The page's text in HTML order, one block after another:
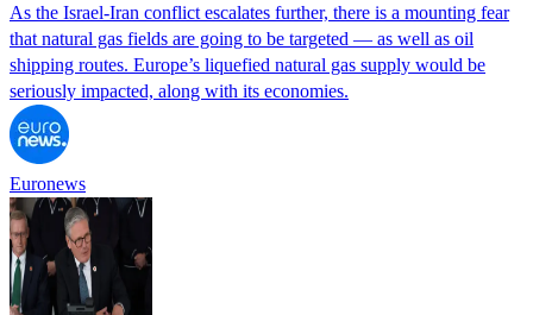
As the Israel-Iran conflict escalates further, there is a mounting fear
that natural gas fields are going to be targeted — as well as oil
shipping routes. Europe’s liquefied natural gas supply would be
seriously impacted, along with its economies.
Euronews